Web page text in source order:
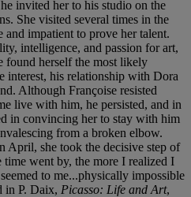
invited her to his studio on the
She visited several times in the
and impatient to prove her talent.
intelligence, and passion for art,
found herself the most likely
interest, his relationship with Dora
Although Françoise resisted
live with him, he persisted, and in
in convincing her to stay with him
from a broken elbow.
April, she took the decisive step of
went by, the more I realized I
to me...physically impossible
in P. Daix, Picasso: Life and Art,